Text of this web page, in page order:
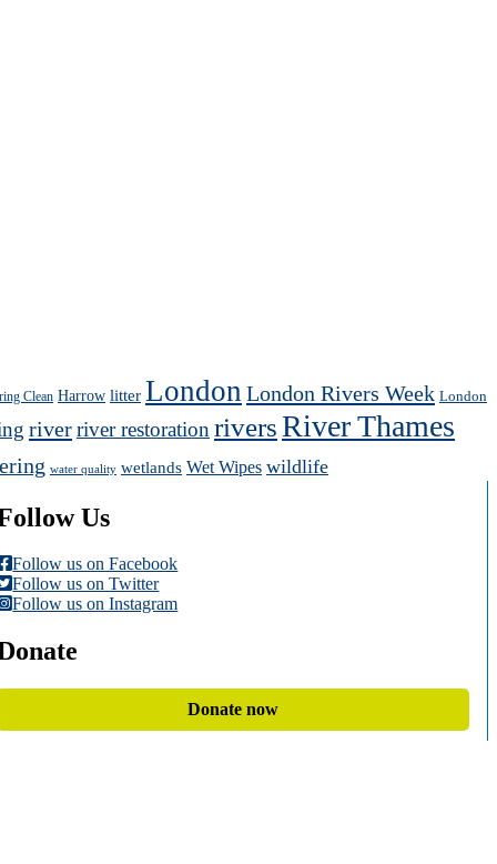
Clean Harrow litter London London Rivers Week London
riverriver restoration riversRiver Thames
water quality wetlands Wet Wipes wildlife
Us
Follow us on Facebook
Follow us on Twitter
Follow us on Instagram
Donate now